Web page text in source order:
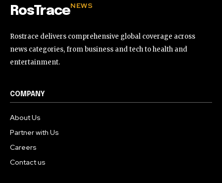
RosTraceNEWS
Rostrace delivers comprehensive global coverage across
news categories, from business and tech to health and
entertainment.
COMPANY
About Us
Partner with Us
Careers
Contact us